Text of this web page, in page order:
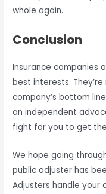
whole again.
Conclusion
Insurance companies
best interests.
company’s bottom
an independent
fight for you to get
We hope going
public adjuster has
Adjusters handle your